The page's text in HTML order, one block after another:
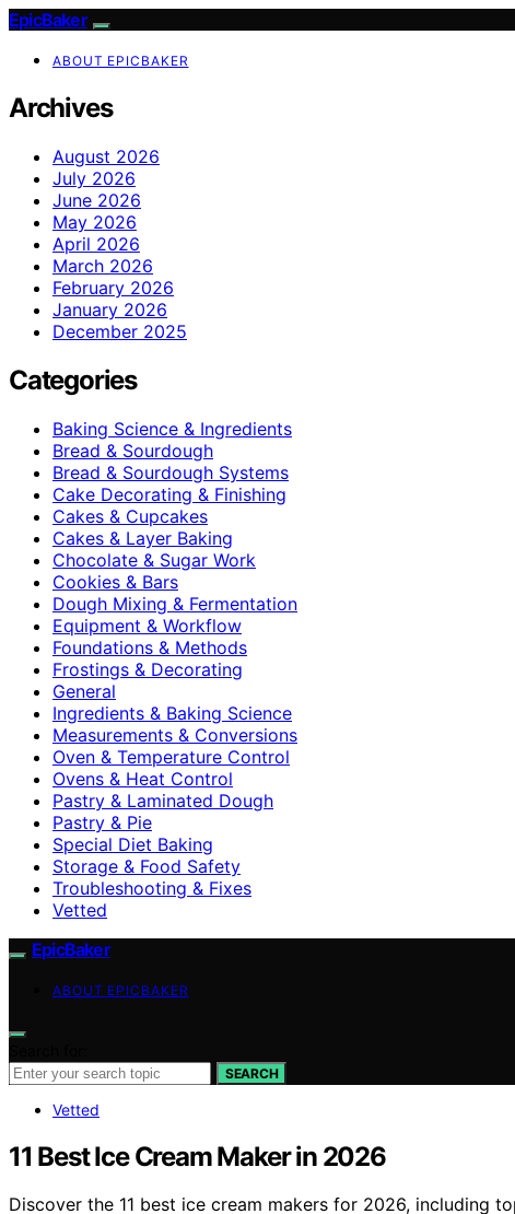
EpicBaker
ABOUT EPICBAKER
Archives
August 2026
July 2026
June 2026
May 2026
April 2026
March 2026
February 2026
January 2026
December 2025
Categories
Baking Science & Ingredients
Bread & Sourdough
Bread & Sourdough Systems
Cake Decorating & Finishing
Cakes & Cupcakes
Cakes & Layer Baking
Chocolate & Sugar Work
Cookies & Bars
Dough Mixing & Fermentation
Equipment & Workflow
Foundations & Methods
Frostings & Decorating
General
Ingredients & Baking Science
Measurements & Conversions
Oven & Temperature Control
Ovens & Heat Control
Pastry & Laminated Dough
Pastry & Pie
Special Diet Baking
Storage & Food Safety
Troubleshooting & Fixes
Vetted
EpicBaker
ABOUT EPICBAKER
SEARCH
Vetted
11 Best Ice Cream Maker in 2026
Discover the 11 best ice cream makers for 2026, including